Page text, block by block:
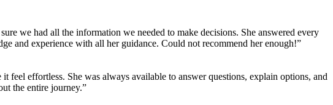
we had all the information we needed to make decisions. She answered every
and experience with all her guidance. Could not recommend her enough!”
feel effortless. She was always available to answer questions, explain options, and
the entire journey.”